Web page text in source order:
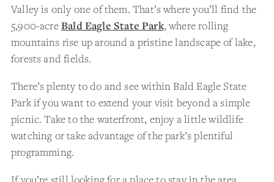
Valley is only one of them. That’s where you’ll find the
5,900-acreBald Eagle State Park, where rolling
mountains rise up around a pristine landscape of lake,
forests and fields.
There’s plenty to do and see within Bald Eagle State
Park if you want to extend your visit beyond a simple
picnic. Take to the waterfront, enjoy a little wildlife
watching or take advantage of the park’s plentiful
programming.